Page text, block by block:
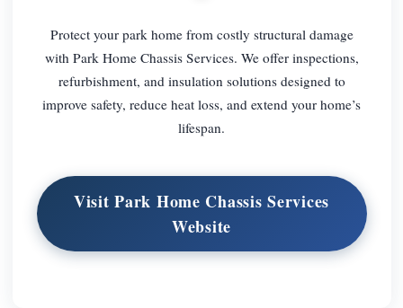
Protect your park home from costly structural damage
with Park Home Chassis Services. We offer inspections,
refurbishment, and insulation solutions designed to
improve safety, reduce heat loss, and extend your home’s
lifespan.
Visit Park Home Chassis Services
Website